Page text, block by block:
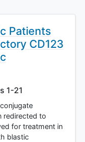
Patients
CD123
1-21
redirected to
for treatment in
blastic